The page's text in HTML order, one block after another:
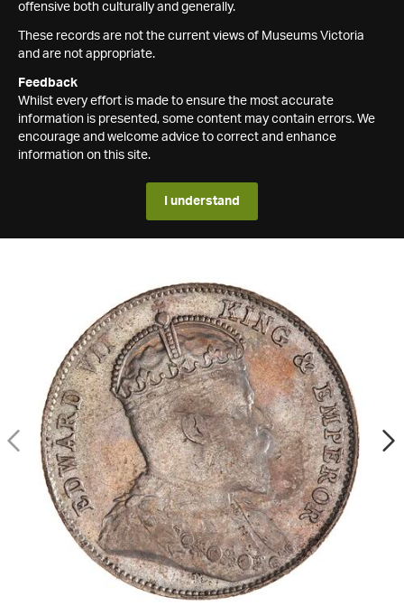
offensive both culturally and generally.
These records are not the current views of Museums Victoria
and are not appropriate.
Feedback
Whilst every effort is made to ensure the most accurate
information is presented, some content may contain errors. We
encourage and welcome advice to correct and enhance
information on this site.
I understand